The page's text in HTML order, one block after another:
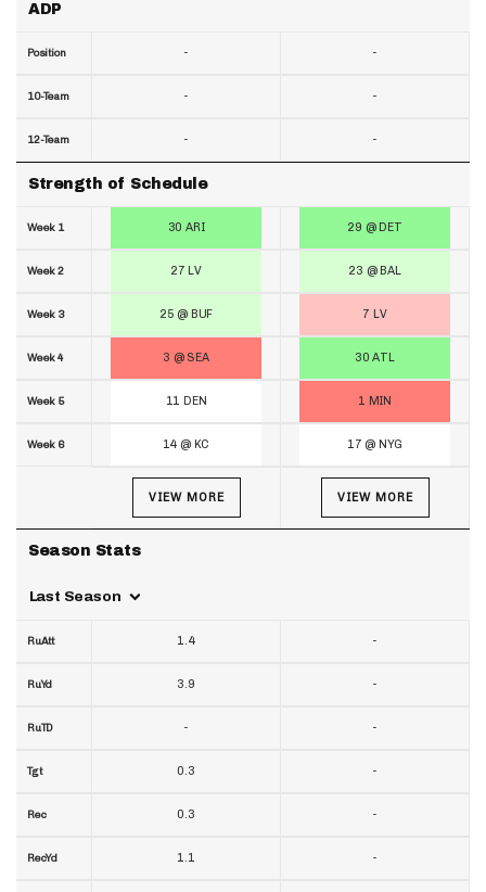
ADP
Position
10-Team
12-Team
Strength of Schedule
Week 1
Week 2
Week 3
Week 4
Week 5
Week 6
Season Stats
Last Season
RuAtt
RuYd
RuTD
Tgt
Rec
RecYd
-
-
-
30 ARI
27 LV
25 @ BUF
3 @ SEA
11 DEN
14 @ KC
VIEW MORE
1.4
3.9
-
0.3
0.3
1.1
-
-
-
29 @ DET
23 @ BAL
7 LV
30 ATL
1 MIN
17 @ NYG
VIEW MORE
-
-
-
-
-
-